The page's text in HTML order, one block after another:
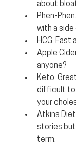
about
Phen-Phen.
with a
HCG. Fast
Apple
anyone?
Keto.
difficult to
your
Atkins
stories
term.